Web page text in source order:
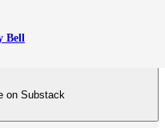
Bell
on Substack